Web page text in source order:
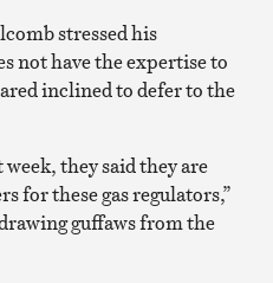
stressed his
not have the expertise to
inclined to defer to the
they said they are
for these gas regulators,”
guffaws from the